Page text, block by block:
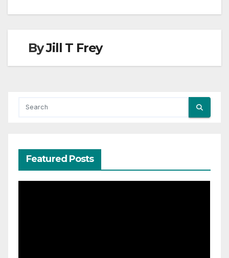
ByJill T Frey
Featured Posts